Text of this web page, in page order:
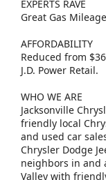
EXPERTS RAVE
Great Gas
AFFORDABILITY
Reduced from
J.D. Power Retail.
WHO WE ARE
Jacksonville
friendly local
and used car
Chrysler Dodge
neighbors in and
Valley with